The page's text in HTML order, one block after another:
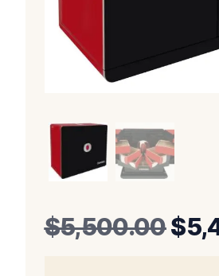
$5,500.00$